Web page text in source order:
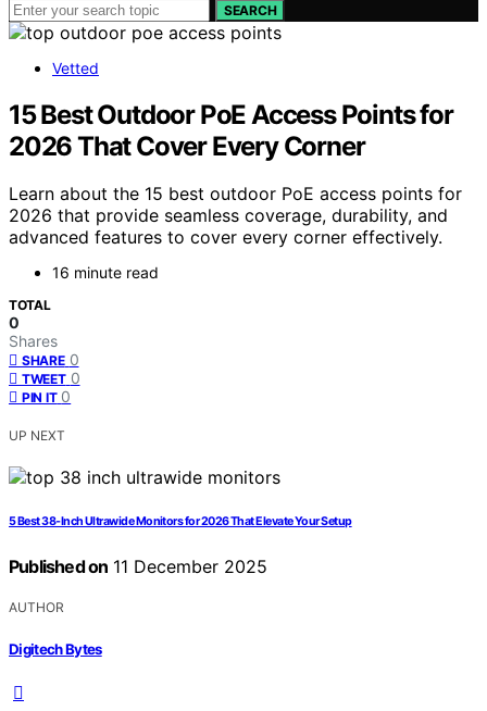
SEARCH
Vetted
15 Best Outdoor PoE Access Points for
2026 That Cover Every Corner
Learn about the 15 best outdoor PoE access points for
2026 that provide seamless coverage, durability, and
advanced features to cover every corner effectively.
16 minute read
TOTAL
0
Shares
SHARE 0
TWEET 0
PIN IT 0
UP NEXT
5 Best 38-Inch Ultrawide Monitors for 2026 That Elevate Your Setup
Published on 11 December 2025
AUTHOR
Digitech Bytes